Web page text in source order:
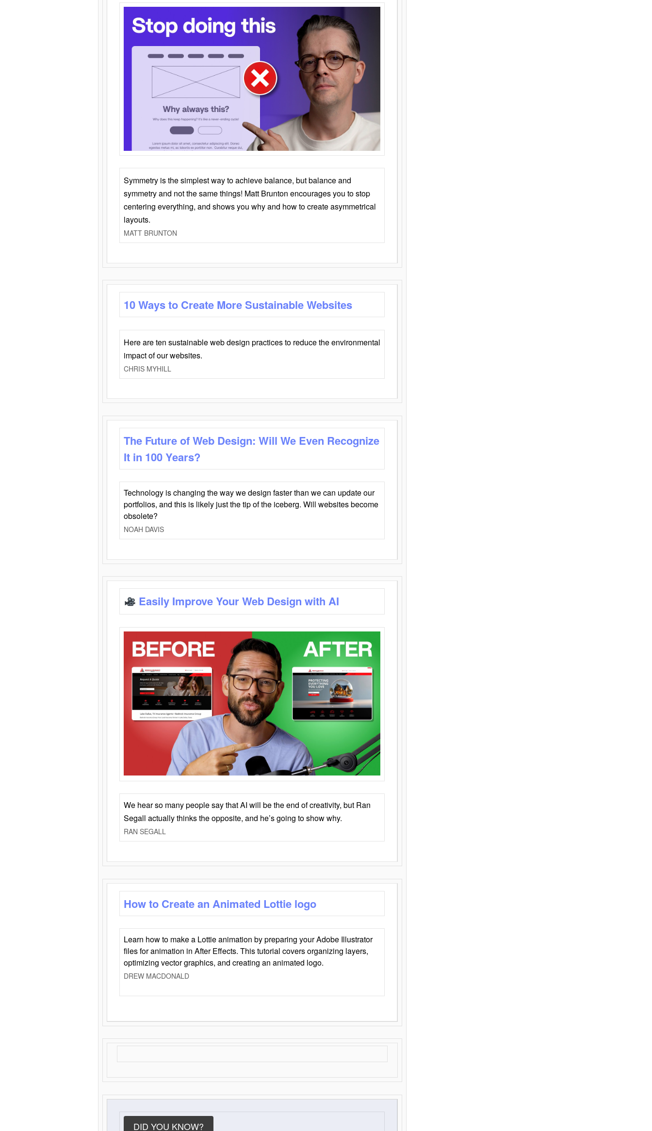
Symmetry is the simplest way to achieve balance, but balance and
symmetry and not the same things! Matt Brunton encourages you to stop
centering everything, and shows you why and how to create asymmetrical
layouts.
MATT BRUNTON
10 Ways to Create More Sustainable Websites
Here are ten sustainable web design practices to reduce the environmental
impact of our websites.
CHRIS MYHILL
The Future of Web Design: Will We Even Recognize
It in 100 Years?
Technology is changing the way we design faster than we can update our
portfolios, and this is likely just the tip of the iceberg. Will websites become
obsolete?
NOAH DAVIS
Easily Improve Your Web Design with AI
We hear so many people say that AI will be the end of creativity, but Ran
Segall actually thinks the opposite, and he’s going to show why.
RAN SEGALL
How to Create an Animated Lottie logo
Learn how to make a Lottie animation by preparing your Adobe Illustrator
files for animation in After Effects. This tutorial covers organizing layers,
optimizing vector graphics, and creating an animated logo.
DREW MACDONALD
DID YOU KNOW?